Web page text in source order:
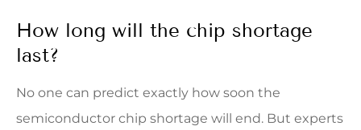
How long will the chip shortage
last?
No one can predict exactly how soon the
semiconductor chip shortage will end. But experts